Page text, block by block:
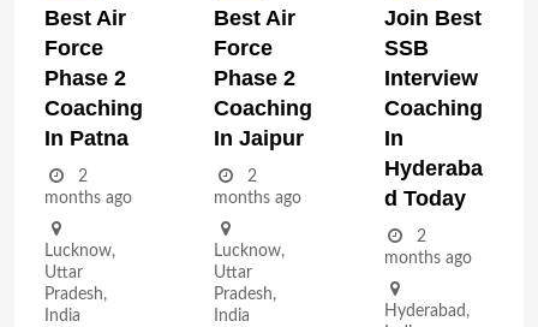
Best Air
Force
Phase 2
Coaching
In Patna
2
months ago
Lucknow,
Uttar
Pradesh,
India
Best Air
Force
Phase 2
Coaching
In Jaipur
2
months ago
Lucknow,
Uttar
Pradesh,
India
Join Best
SSB
Interview
Coaching
In
Hyderaba
D Today
2
months ago
Hyderabad ,